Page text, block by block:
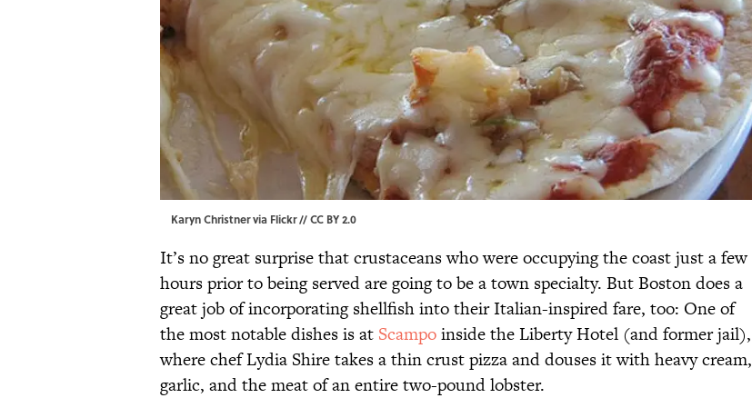
Karyn Christner via Flickr//CC BY 2.0
It’s no great surprise that crustaceans who were occupying the coast just a few
hours prior to being served are going to be a town specialty. But Boston does a
great job of incorporating shellfish into their Italian-inspired fare, too: One of
the most notable dishes is at Scampoinside the Liberty Hotel (and former jail),
where chef Lydia Shire takes a thin crust pizza and douses it with heavy cream,
garlic, and the meat of an entire two-pound lobster.